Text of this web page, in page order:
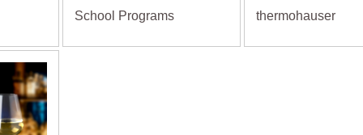
School Programs thermohauser